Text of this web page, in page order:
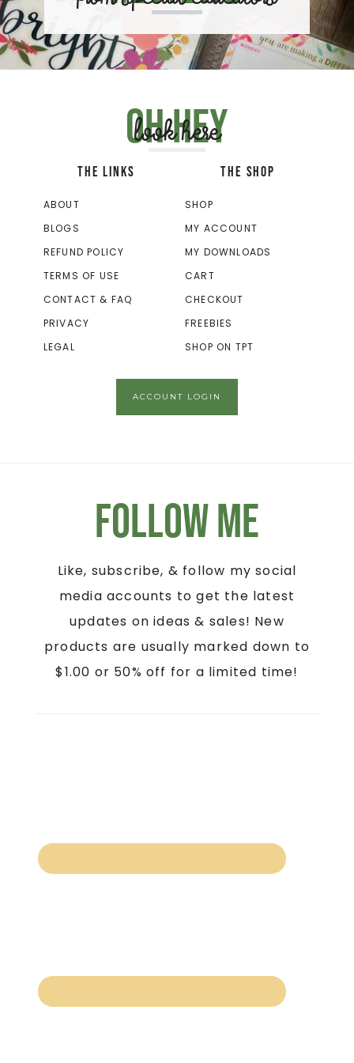
Oh hey
look here
THE LINKS
ABOUT
BLOGS
REFUND POLICY
TERMS OF USE
CONTACT & FAQ
PRIVACY
LEGAL
THE SHOP
SHOP
MY ACCOUNT
MY DOWNLOADS
CART
CHECKOUT
FREEBIES
SHOP ON TPT
ACCOUNT LOGIN
Follow Me
Like, subscribe, & follow my social
media accounts to get the latest
updates on ideas & sales! New
products are usually marked down to
$1.00 or 50% off for a limited time!